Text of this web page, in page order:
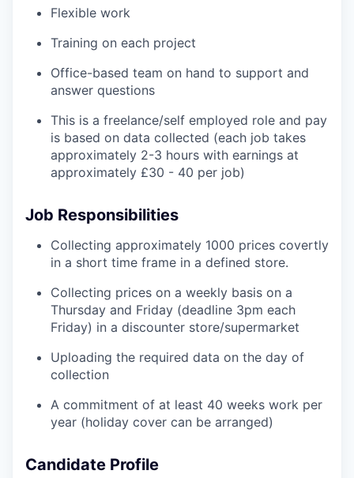
Flexible work
Training on each project
Office-based team on hand to support and
answer questions
This is a freelance/self employed role and pay
is based on data collected (each job takes
approximately 2-3 hours with earnings at
approximately £30 - 40 per job)
Job Responsibilities
Collecting approximately 1000 prices covertly
in a short time frame in a defined store.
Collecting prices on a weekly basis on a
Thursday and Friday (deadline 3pm each
Friday) in a discounter store/supermarket
Uploading the required data on the day of
collection
A commitment of at least 40 weeks work per
year (holiday cover can be arranged)
Candidate Profile